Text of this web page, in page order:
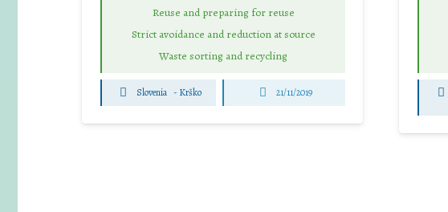
Reuse and preparing for reuse
Strict avoidance and reduction at source
Waste sorting and recycling
Slovenia - Krško 21/11/2019